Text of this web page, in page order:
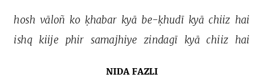
hosh vāloñ ko ḳhabar kyā be-ḳhudī kyā chiiz hai
ishq kiije phir samajhiye zindagī kyā chiiz hai
NIDA FAZLI